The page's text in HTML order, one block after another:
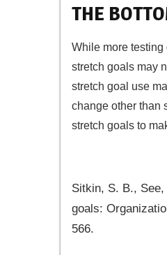
THE
While more
stretch goals may
stretch goal use
change other than
stretch goals to
Sitkin, S. B.,
goals:
566.